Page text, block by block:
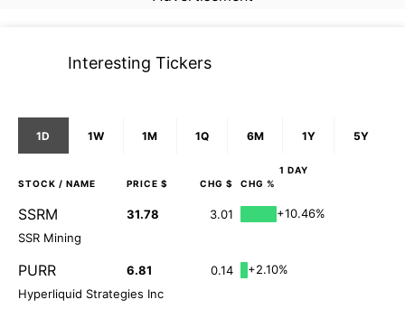
Interesting Tickers
1D 1W 1M 1Q 6M 1Y 5Y
1 DAY
STOCK / NAME PRICE $ CHG $ CHG %
SSRM 31.78 3.01
+10.46%
SSR Mining
PURR 6.81 0.14
+2.10%
Hyperliquid Strategies Inc